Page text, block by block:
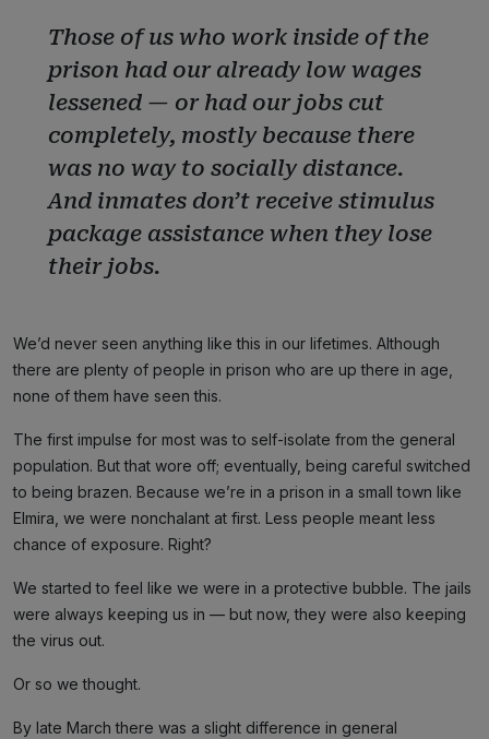
Those of us who work inside of the
prison had our already low wages
lessened — or had our jobs cut
completely, mostly because there
was no way to socially distance.
And inmates don’t receive stimulus
package assistance when they lose
their jobs.
We’d never seen anything like this in our lifetimes. Although
there are plenty of people in prison who are up there in age,
none of them have seen this.
The first impulse for most was to self-isolate from the general
population. But that wore off; eventually, being careful switched
to being brazen. Because we’re in a prison in a small town like
Elmira, we were nonchalant at first. Less people meant less
chance of exposure. Right?
We started to feel like we were in a protective bubble. The jails
were always keeping us in — but now, they were also keeping
the virus out.
Or so we thought.
By late March there was a slight difference in general